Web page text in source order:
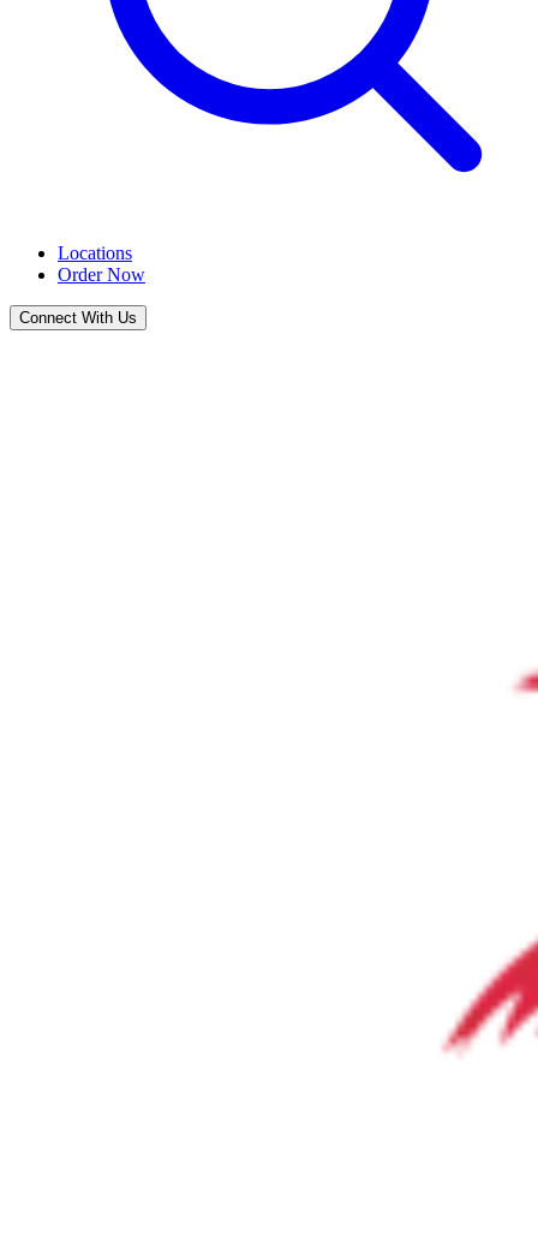
Locations
Order Now
Connect With Us